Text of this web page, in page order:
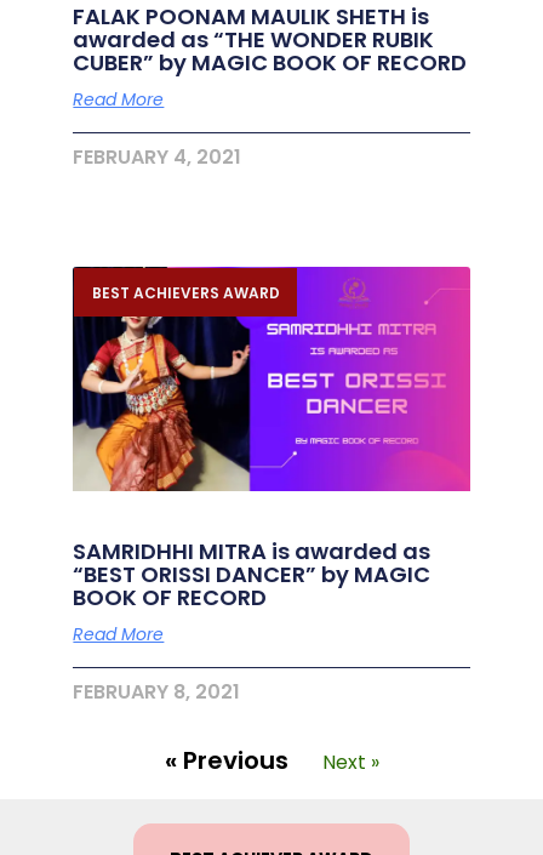
FALAK POONAM MAULIK SHETH is
awarded as “THE WONDER RUBIK
CUBER” by MAGIC BOOK OF RECORD
Read More
FEBRUARY 4, 2021
BEST ACHIEVERS AWARD
SAMRIDHHI MITRA is awarded as
“BEST ORISSI DANCER” by MAGIC
BOOK OF RECORD
Read More
FEBRUARY 8, 2021
« Previous Next »